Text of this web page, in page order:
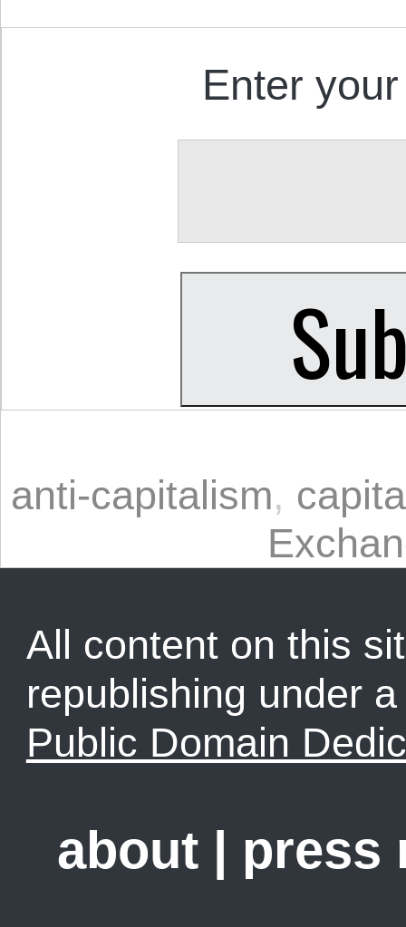
Enter
anti-capitalism,
All content on this
republishing under
Public Domain
about press